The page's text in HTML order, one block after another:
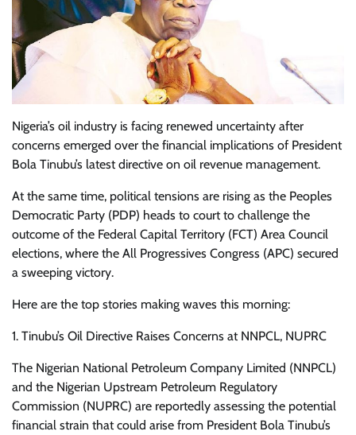
Nigeria’s oil industry is facing renewed uncertainty after
concerns emerged over the financial implications of President
Bola Tinubu’s latest directive on oil revenue management.
At the same time, political tensions are rising as the Peoples
Democratic Party (PDP) heads to court to challenge the
outcome of the Federal Capital Territory (FCT) Area Council
elections, where the All Progressives Congress (APC) secured
a sweeping victory.
Here are the top stories making waves this morning:
1. Tinubu’s Oil Directive Raises Concerns at NNPCL, NUPRC
The Nigerian National Petroleum Company Limited (NNPCL)
and the Nigerian Upstream Petroleum Regulatory
Commission (NUPRC) are reportedly assessing the potential
financial strain that could arise from President Bola Tinubu’s